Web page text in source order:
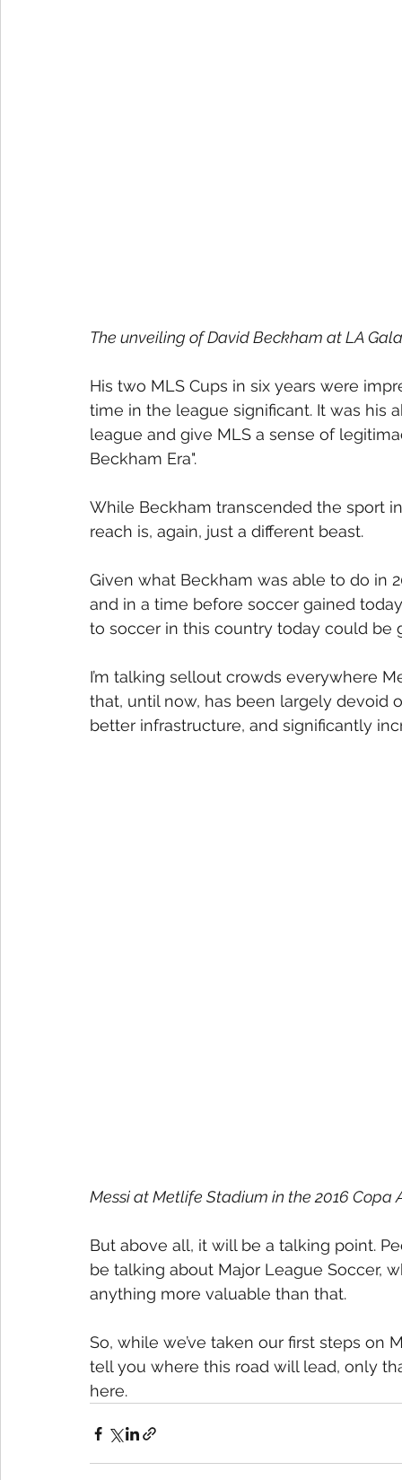
The unveiling of David Beckham at LA
His two MLS Cups in six years were
time in the league significant. It was
league and give MLS a sense of
Beckham Era".
While Beckham transcended the sport
reach is, again, just a different beast.
Given what Beckham was able to do in
and in a time before soccer gained
to soccer in this country today could be
I’m talking sellout crowds everywhere
that, until now, has been largely devoid
better infrastructure, and significantly
Messi at Metlife Stadium in the 2016 Copa
But above all, it will be a talking point.
be talking about Major League Soccer,
anything more valuable than that.
So, while we’ve taken our first steps on
tell you where this road will lead, only
here.